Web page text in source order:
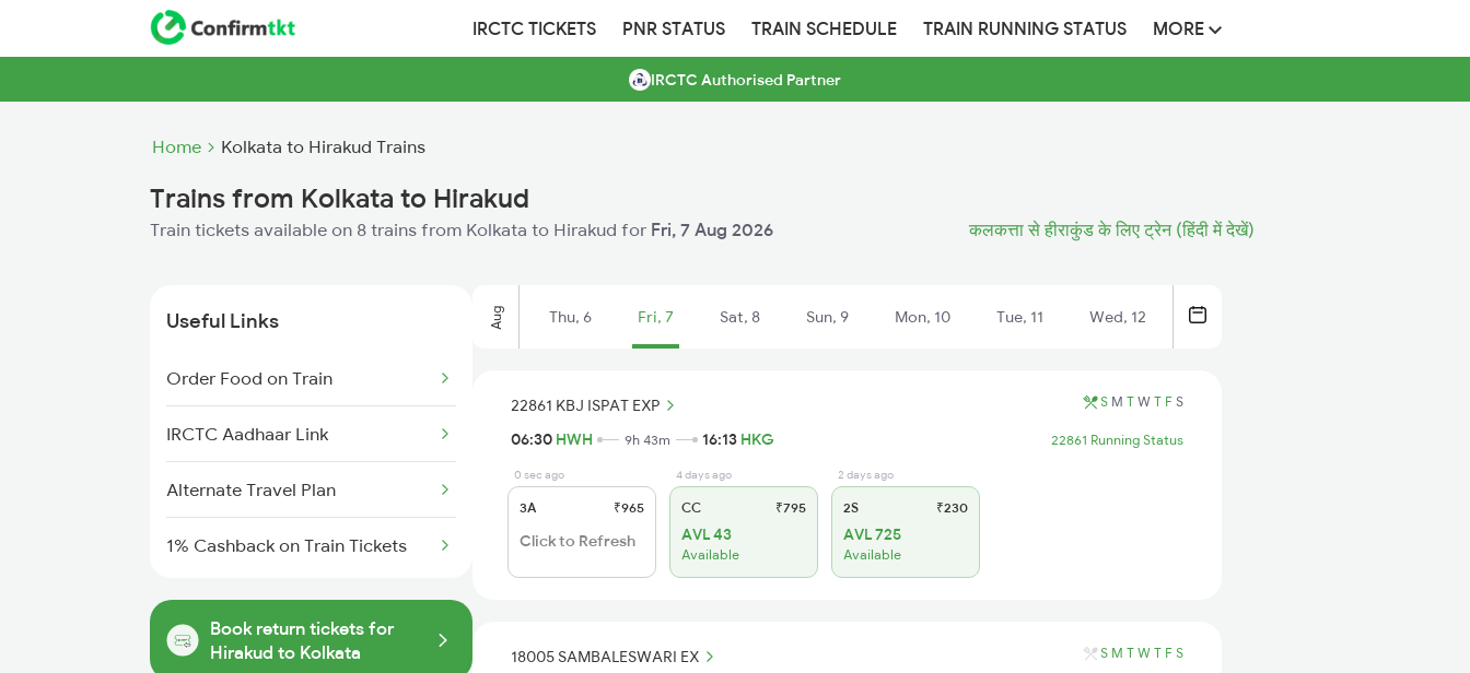
IRCTC TICKETS PNR STATUS TRAIN SCHEDULE TRAIN RUNNING STATUS MORE
IRCTC Authorised Partner
Home Kolkata to Hirakud Trains
Trains from Kolkata to Hirakud
Train tickets available on 8 trains from Kolkata to Hirakud for Fri, 7 Aug 2026 कलकत्ता से हीराकुंड के लिए ट्रेन (हिंदी में देखें)
Useful Links
Order Food on Train
IRCTC Aadhaar Link
Alternate Travel Plan
1% Cashback on Train Tickets
Book return tickets for
Hirakud to Kolkata
Aug Thu, 6 Fri, 7 Sat, 8 Sun, 9 Mon, 10 Tue, 11 Wed, 12
22861 KBJ ISPAT EXP S M T W T F S
06:30 HWH 9h 43m 16:13 HKG 22861 Running Status
0 sec ago
3A ₹965
Click to Refresh
4 days ago
CC ₹795
AVL 43
Available
2 days ago
2S ₹230
AVL 725
Available
18005 SAMBALESWARI EX S M T W T F S